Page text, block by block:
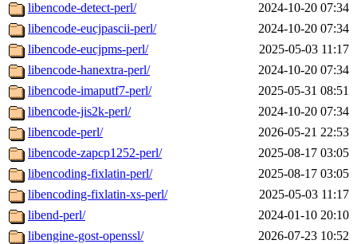
libencode-detect-perl/
2024-10-20 07:34
libencode-eucjpascii-perl/
2024-10-20 07:34
libencode-eucjpms-perl/
2025-05-03 11:17
libencode-hanextra-perl/
2024-10-20 07:34
libencode-imaputf7-perl/
2025-05-31 08:51
libencode-jis2k-perl/
2024-10-20 07:34
libencode-perl/
2026-05-21 22:53
libencode-zapcp1252-perl/
2025-08-17 03:05
libencoding-fixlatin-perl/
2025-08-17 03:05
libencoding-fixlatin-xs-perl/
2025-05-03 11:17
libend-perl/
2024-01-10 20:10
libengine-gost-openssl/
2026-07-23 10:52